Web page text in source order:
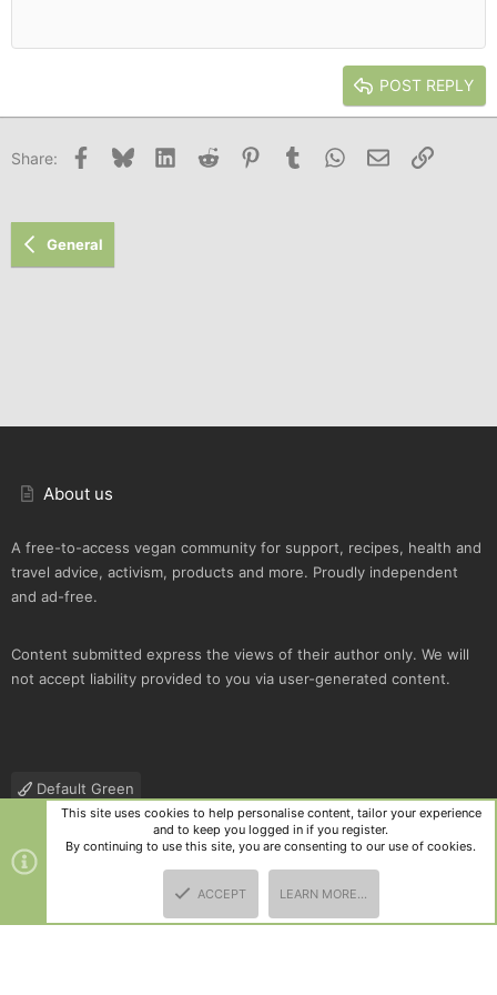
26
Trebuchet MS
Heading 2
POST REPLY
Share: Facebook
Bluesky LinkedInReddit PinterestTumblr WhatsApp
Email Link
General
About us
A free-to-access vegan community for support, recipes, health and
travel advice, activism, products and more. Proudly independent
and ad-free.
Content submitted express the views of their author only. We will
not accept liability provided to you via user-generated content.
Default Green
Contact us
Terms and rules Privacy policy Help
R
S
Community platform by XenForo
and add-ons by ThemeHouse
This site uses cookies to help personalise content, tailor your experience
and to keep you logged in if you register.
By continuing to use this site, you are consenting to our use of cookies.
ACCEPT LEARN MORE…